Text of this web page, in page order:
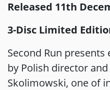
Released 11th
3-Disc Limited
Second Run
by Polish director
Skolimowski, one of